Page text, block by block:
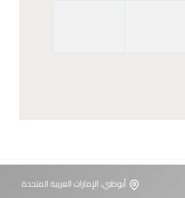
أبوظبي، الإمارات العربية المتحدة